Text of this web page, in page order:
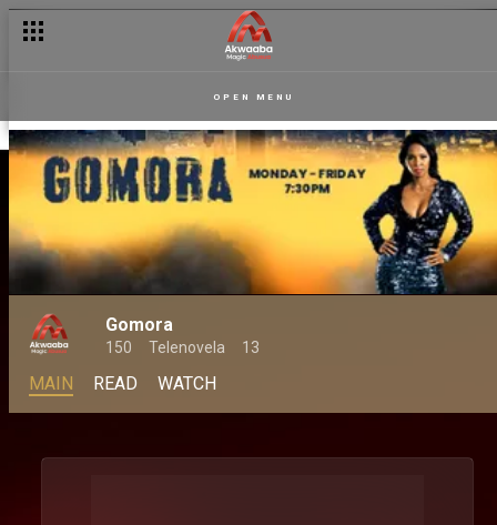
OPEN MENU
Gomora
150 Telenovela 13
MAIN READ WATCH